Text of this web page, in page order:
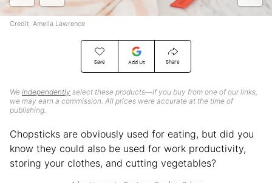
Save Add Us Share
We independently select these products—if you buy from one of our links,
we may earn a commission. All prices were accurate at the time of
publishing.
Credit: Amelia Lawrence
Chopsticks are obviously used for eating, but did you
know they could also be used for work productivity,
storing your clothes, and cutting vegetables?